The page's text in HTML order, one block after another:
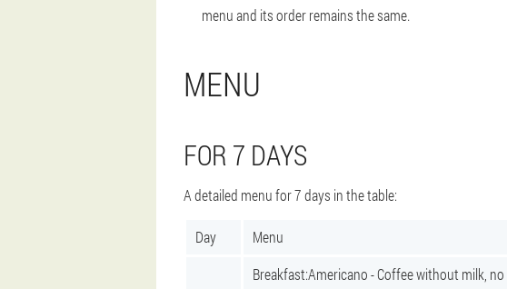
menu and its order remains the same.
MENU
FOR 7 DAYS
A detailed menu for 7 days in the table:
Day Menu
Breakfast:Americano - Coffee without milk,